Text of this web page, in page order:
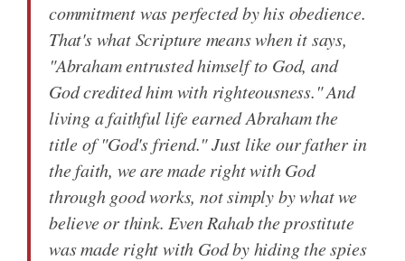
commitment was perfected by his obedience.
That's what Scripture means when it says,
"Abraham entrusted himself to God, and
God credited him with righteousness." And
living a faithful life earned Abraham the
title of "God's friend." Just like our father in
the faith, we are made right with God
through good works, not simply by what we
believe or think. Even Rahab the prostitute
was made right with God by hiding the spies